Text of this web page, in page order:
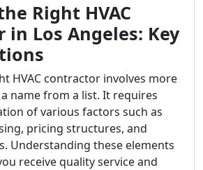
Right HVAC
in Los Angeles: Key
HVAC contractor involves more
name from a list. It requires
of various factors such as
pricing structures, and
Understanding these elements
receive quality service and